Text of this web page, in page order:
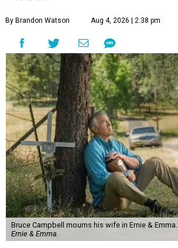
By Brandon Watson Aug 4, 2026 | 2:38 pm
Bruce Campbell mourns his wife in Ernie & Emma.
Ernie & Emma.